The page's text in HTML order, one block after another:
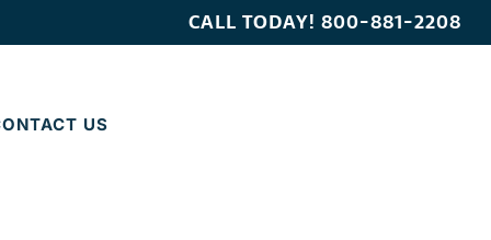
CALL TODAY!800-881-2208
US